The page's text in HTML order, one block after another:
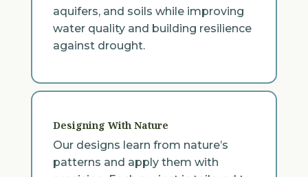
aquifers, and soils while improving
water quality and building resilience
against drought.
Designing With Nature
Our designs learn from nature’s
patterns and apply them with